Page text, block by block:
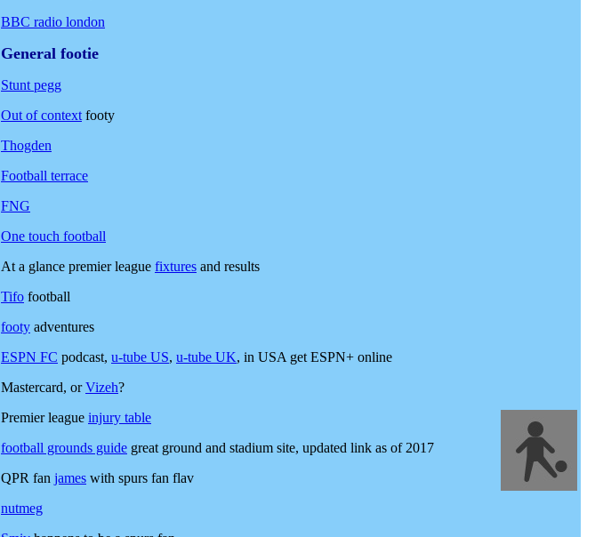
BBC radio london
General footie
Stunt pegg
Out of context footy
Thogden
Football terrace
FNG
One touch football
At a glance premier league fixtures and results
Tifo football
footy adventures
ESPN FC podcast, u-tube US, u-tube UK, in USA get ESPN+ online
Mastercard, orVizeh?
Premier league injury table
football grounds guide great ground and stadium site, updated link as of 2017
QPR fan james with spurs fan flav
nutmeg